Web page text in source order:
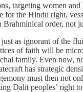
targeting women
for the Hindu right,
order, not
as ignorant of the
of faith will be
family. Even now,
has strategic
must then not
Dalit peoples’ right